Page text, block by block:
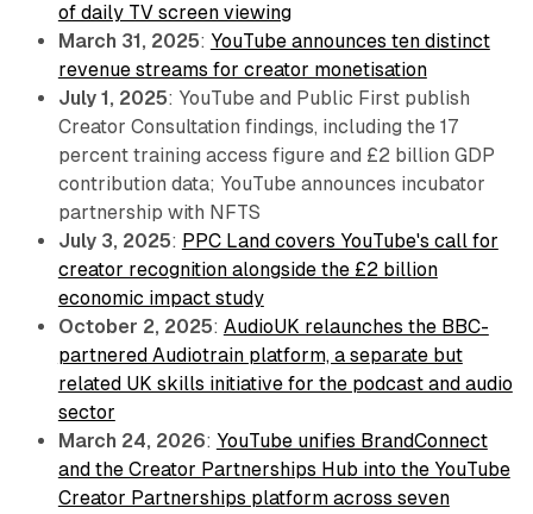
of daily TV screen viewing
March 31, 2025: YouTube announces ten distinct
revenue streams for creator monetisation
July 1, 2025: YouTube and Public First publish
Creator Consultation findings, including the 17
percent training access figure and £2 billion GDP
contribution data; YouTube announces incubator
partnership with NFTS
July 3, 2025: PPC Land covers YouTube's call for
creator recognition alongside the £2 billion
economic impact study
October 2, 2025: AudioUK relaunches the BBC-
partnered Audiotrain platform, a separate but
related UK skills initiative for the podcast and audio
sector
March 24, 2026: YouTube unifies BrandConnect
and the Creator Partnerships Hub into the YouTube
Creator Partnerships platform across seven